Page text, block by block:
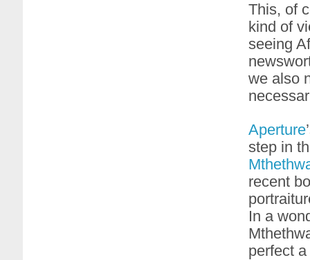
This, of
kind of
seeing
we also
Aperture
step in
recent
In a
perfect